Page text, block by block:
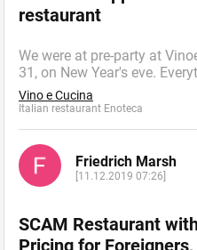
restaurant
We were at pre-party at
31, on New Year's eve.
Vino e Cucina
Italian restaurant Enoteca
Friedrich Marsh
[11.12.2019 07:26]
SCAM Restaurant
Pricing for